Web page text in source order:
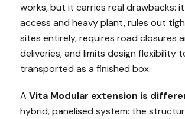
works, but it carries real drawbacks:
access and heavy plant, rules out
sites entirely, requires road closures
deliveries, and limits design flexibility
transported as a finished box.
A Vita Modular extension is
hybrid, panelised system: the